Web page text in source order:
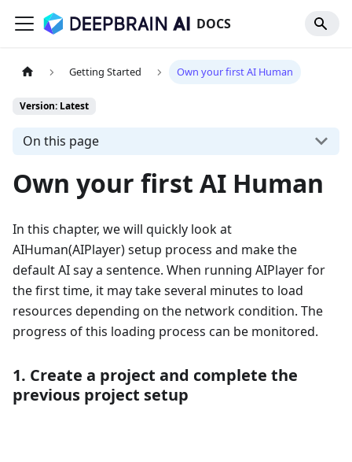
DOCS
Getting Started Own your first AI Human
Version: Latest
On this page
Own your first AI Human
In this chapter, we will quickly look at
AIHuman(AIPlayer) setup process and make the
default AI say a sentence. When running AIPlayer for
the first time, it may take several minutes to load
resources depending on the network condition. The
progress of this loading process can be monitored.
1. Create a project and complete the
previous project setup